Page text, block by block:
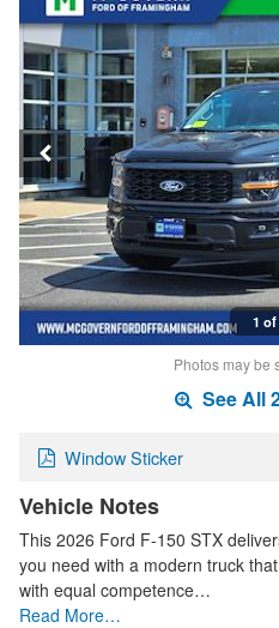
1 of
Photos may be
See All
Window Sticker
Vehicle Notes
This 2026 Ford F-150 STX
you need with a modern truck
with equal competence…
Read More…